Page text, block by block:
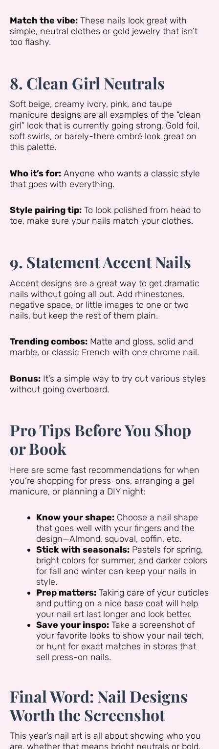
Match the vibe: These nails look great with
simple, neutral clothes or gold jewelry that isn’t
too flashy.
8. Clean Girl Neutrals
Soft beige, creamy ivory, pink, and taupe
manicure designs are all examples of the “clean
girl” look that is currently going strong. Gold foil,
soft swirls, or barely-there ombré look great on
this palette.
Who it’s for: Anyone who wants a classic style
that goes with everything.
Style pairing tip: To look polished from head to
toe, make sure your nails match your clothes.
9. Statement Accent Nails
Accent designs are a great way to get dramatic
nails without going all out. Add rhinestones,
negative space, or little images to one or two
nails, but keep the rest of them plain.
Trending combos: Matte and gloss, solid and
marble, or classic French with one chrome nail.
Bonus: It’s a simple way to try out various styles
without going overboard.
Pro Tips Before You Shop
or Book
Here are some fast recommendations for when
you’re shopping for press-ons, arranging a gel
manicure, or planning a DIY night:
Know your shape: Choose a nail shape
that goes well with your fingers and the
design—Almond, squoval, coffin, etc.
Stick with seasonals: Pastels for spring,
bright colors for summer, and darker colors
for fall and winter can keep your nails in
style.
Prep matters: Taking care of your cuticles
and putting on a nice base coat will help
your nail art last longer and look better.
Save your inspo: Take a screenshot of
your favorite looks to show your nail tech,
or hunt for exact matches in stores that
sell press-on nails.
Final Word: Nail Designs
Worth the Screenshot
This year’s nail art is all about showing who you
are, whether that means bright neutrals or bold,